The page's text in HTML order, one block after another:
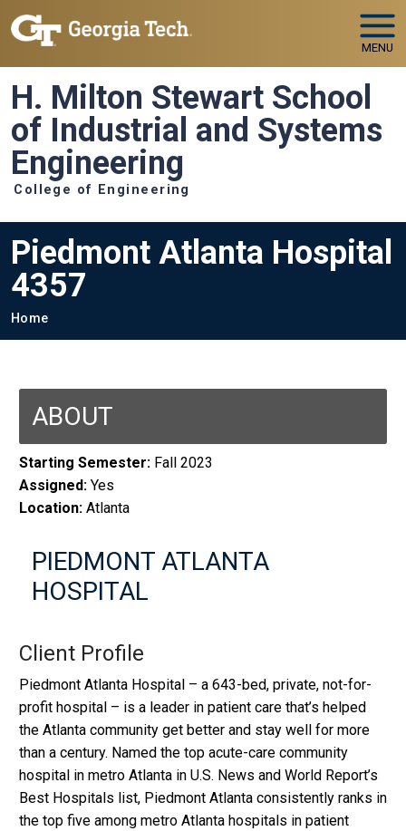
Skip to main navigation
Skip to main content
MENU
H. Milton Stewart School
of Industrial and Systems
Engineering
College of Engineering
Piedmont Atlanta Hospital
4357
Breadcrumb
Home
ABOUT
Starting Semester: Fall 2023
Assigned: Yes
Location: Atlanta
PIEDMONT ATLANTA
HOSPITAL
Client Profile
Piedmont Atlanta Hospital – a 643-bed, private, not-for-
profit hospital – is a leader in patient care that’s helped
the Atlanta community get better and stay well for more
than a century. Named the top acute-care community
hospital in metro Atlanta in U.S. News and World Report’s
Best Hospitals list, Piedmont Atlanta consistently ranks in
the top five among metro Atlanta hospitals in patient